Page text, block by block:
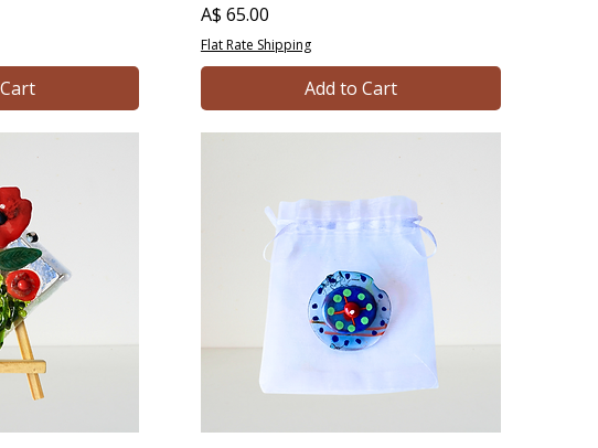
Price
A$ 65.00
Flat Rate Shipping
Add to Cart